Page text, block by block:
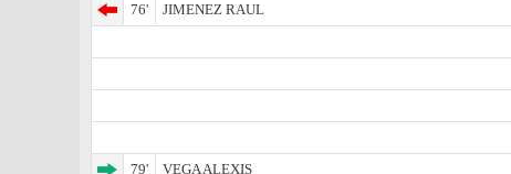
76'
JIMENEZ RAUL
79'
VEGA ALEXIS